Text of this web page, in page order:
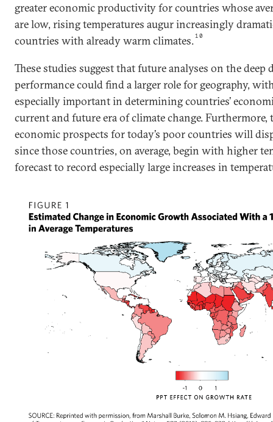
greater economic productivity for countries whose
are low, rising temperatures augur increasingly
countries with already warm climates.10
These studies suggest that future analyses on the
performance could find a larger role for geography,
especially important in determining countries’
current and future era of climate change.
economic prospects for today’s poor countries will
since those countries, on average, begin with higher
forecast to record especially large increases in